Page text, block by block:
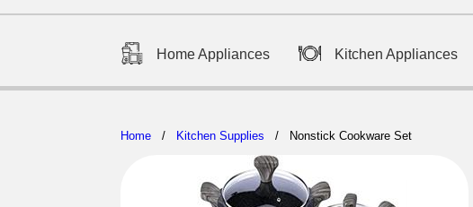
Home Appliances Kitchen Appliances
Home / Kitchen Supplies / Nonstick Cookware Set